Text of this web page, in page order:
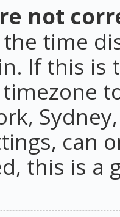
not
time
If this is
can
this is a